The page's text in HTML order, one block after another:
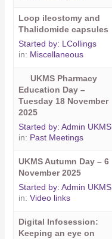
Loop ileostomy and
Thalidomide capsules
Started by: LCollings
in: Miscellaneous
UKMS Pharmacy
Education Day –
Tuesday 18 November
2025
Started by:Admin UKMS
in: Past Meetings
UKMS Autumn Day – 6
November 2025
Started by:Admin UKMS
in:Video links
Digital Infosession:
Keeping an eye on